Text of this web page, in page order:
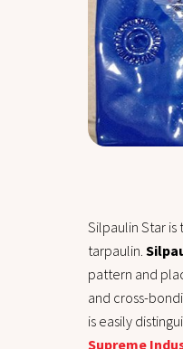
Silpaulin Star is
tarpaulin.
pattern and
and cross-
is easily
Supreme